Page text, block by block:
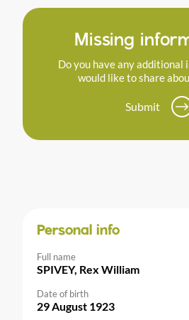
Missing
Do you have any additional
would like to share
Submit
Personal info
Full name
SPIVEY, Rex William
Date of birth
29 August 1923